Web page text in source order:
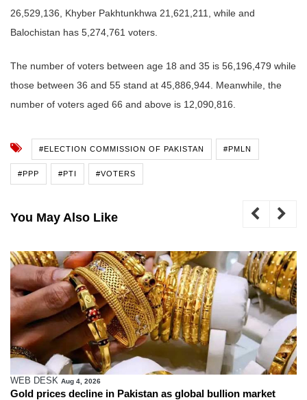
26,529,136, Khyber Pakhtunkhwa 21,621,211, while and
Balochistan has 5,274,761 voters.
The number of voters between age 18 and 35 is 56,196,479 while
those between 36 and 55 stand at 45,886,944. Meanwhile , the
number of voters aged 66 and above is 12,090,816.
#ELECTION COMMISSION OF PAKISTAN #PMLN
#PPP #PTI #VOTERS
You May Also Like
WEB DESK Aug 4, 2026
Gold prices decline in Pakistan as global bullion market